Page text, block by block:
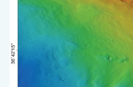
processes
that